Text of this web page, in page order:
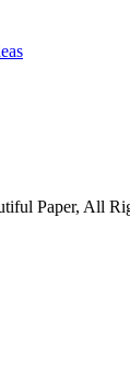
Paper, All